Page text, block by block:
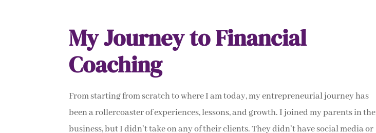
My Journey to Financial
Coaching
From starting from scratch to where I am today, my entrepreneurial journey has
been a rollercoaster of experiences, lessons, and growth. I joined my parents in the
business, but I didn’t take on any of their clients. They didn’t have social media or